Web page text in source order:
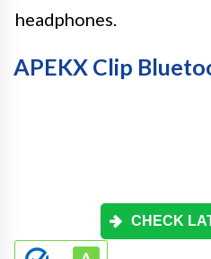
headphones.
APEKX Clip
CHECK